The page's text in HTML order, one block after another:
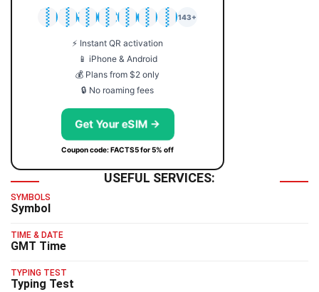
🇯🇵
🇹🇭
🇬🇧
🇺🇸
🇩🇪
🇦🇺
🇰🇷
143+
⚡ Instant QR activation
📱 iPhone & Android
💰 Plans from $2 only
🔒 No roaming fees
Get Your eSIM →
Coupon code: FACTS5 for 5% off
USEFUL SERVICES:
SYMBOLS
Symbol
TIME & DATE
GMT Time
TYPING TEST
Typing Test